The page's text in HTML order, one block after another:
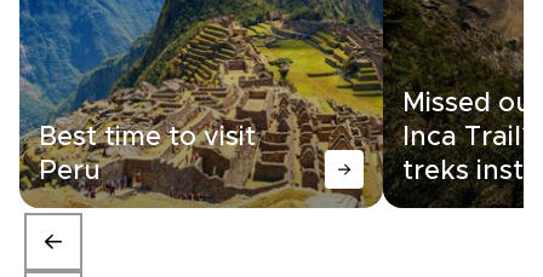
Best time to visit
Peru
Missed
Inca
treks